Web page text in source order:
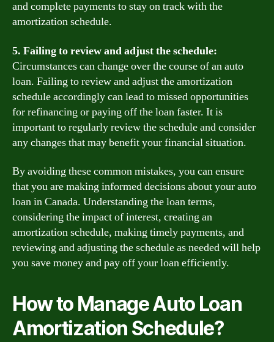
and complete payments to stay on track with the
amortization schedule.
5. Failing to review and adjust the schedule:
Circumstances can change over the course of an auto
loan. Failing to review and adjust the amortization
schedule accordingly can lead to missed opportunities
for refinancing or paying off the loan faster. It is
important to regularly review the schedule and consider
any changes that may benefit your financial situation.
By avoiding these common mistakes, you can ensure
that you are making informed decisions about your auto
loan in Canada. Understanding the loan terms,
considering the impact of interest, creating an
amortization schedule, making timely payments, and
reviewing and adjusting the schedule as needed will help
you save money and pay off your loan efficiently.
How to Manage Auto Loan
Amortization Schedule?